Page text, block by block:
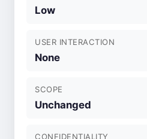
Low
USER INTERACTION
None
SCOPE
Unchanged
CONFIDENTIALITY